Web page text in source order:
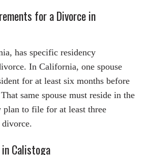
for a Divorce in
has specific residency
In California, one spouse
for at least six months before
same spouse must reside in the
plan to file for at least three
divorce.
Calistoga